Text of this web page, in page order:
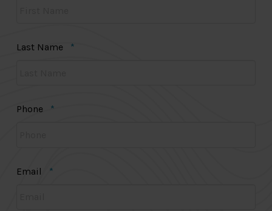
Last Name *Required
Phone *Required
Email *Required